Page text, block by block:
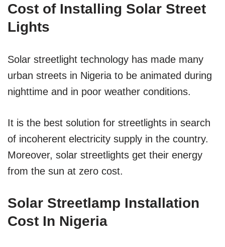
Cost of Installing Solar Street
Lights
Solar streetlight technology has made many
urban streets in Nigeria to be animated during
nighttime and in poor weather conditions.
It is the best solution for streetlights in search
of incoherent electricity supply in the country.
Moreover, solar streetlights get their energy
from the sun at zero cost.
Solar Streetlamp Installation
Cost In Nigeria